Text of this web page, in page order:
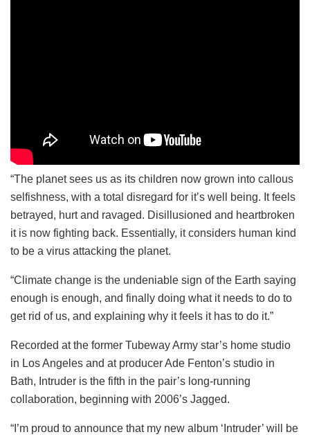
“The planet sees us as its children now grown into callous
selfishness, with a total disregard for it’s well being. It feels
betrayed, hurt and ravaged. Disillusioned and heartbroken
it is now fighting back. Essentially, it considers human kind
to be a virus attacking the planet.
“Climate change is the undeniable sign of the Earth saying
enough is enough, and finally doing what it needs to do to
get rid of us, and explaining why it feels it has to do it.”
Recorded at the former Tubeway Army star’s home studio
in Los Angeles and at producer Ade Fenton’s studio in
Bath, Intruder is the fifth in the pair’s long-running
collaboration, beginning with 2006’s Jagged.
“I’m proud to announce that my new album ‘Intruder’ will be